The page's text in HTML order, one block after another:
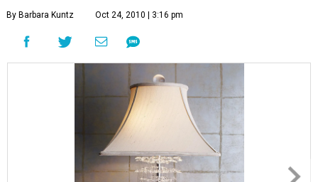
By Barbara Kuntz Oct 24, 2010 | 3:16 pm